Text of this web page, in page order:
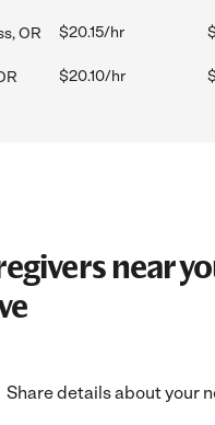
OR $20.15/hr
$20.10/hr
near
Share details about your